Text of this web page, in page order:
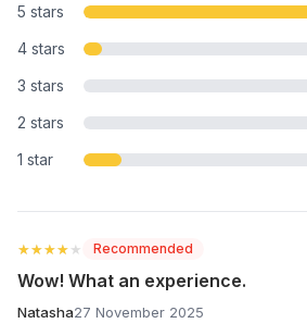
5 stars
4 stars
3 stars
2 stars
1 star
★★★★★
★★★★★ Recommended
Wow! What an experience.
Natasha27 November 2025